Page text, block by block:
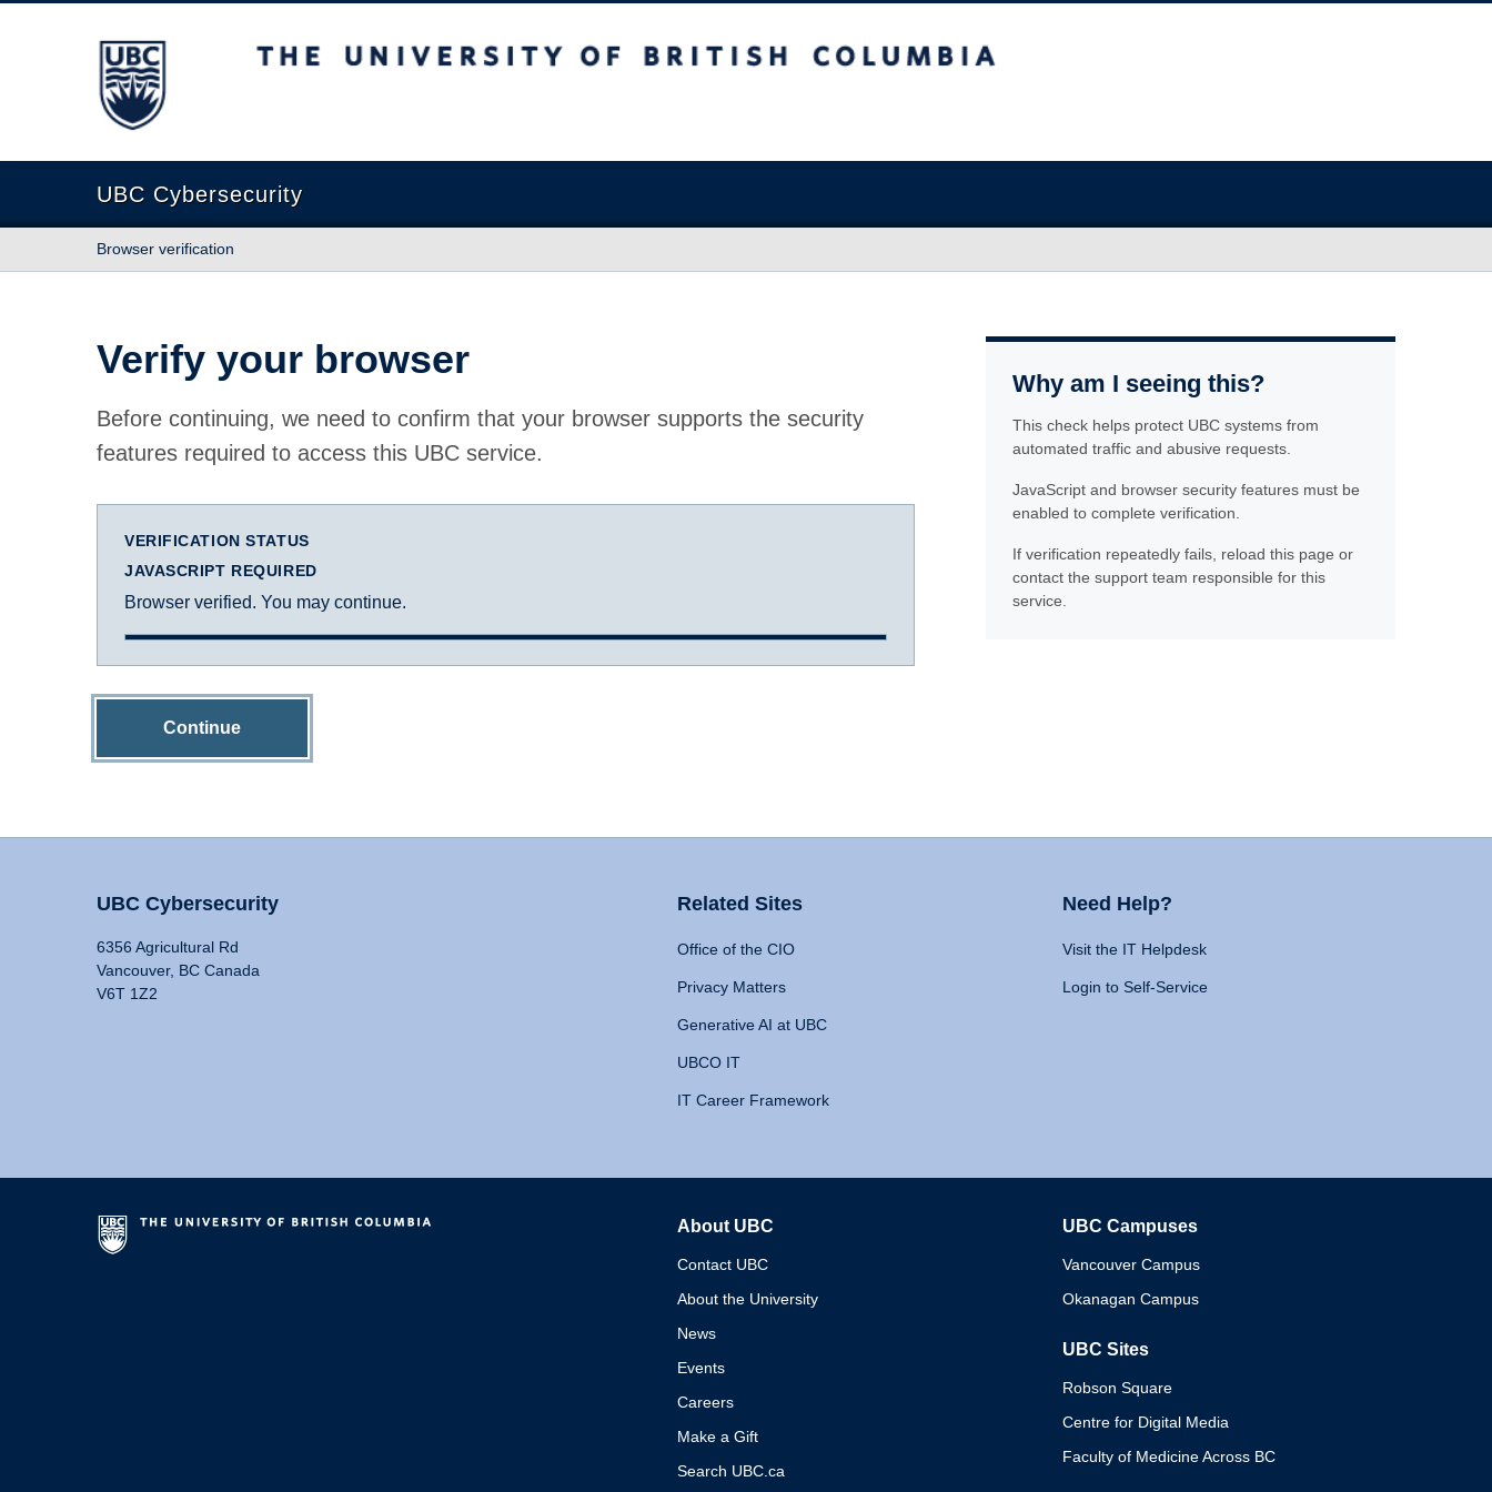
The University of British Columbia
UBC Cybersecurity
Browser verification
Verify your browser
Before continuing, we need to confirm that your browser supports the security
features required to access this UBC service.
VERIFICATION STATUS
JAVASCRIPT REQUIRED
Browser verified. You may continue.
Continue
Why am I seeing this?
This check helps protect UBC systems from
automated traffic and abusive requests.
JavaScript and browser security features must be
enabled to complete verification.
If verification repeatedly fails, reload this page or
contact the support team responsible for this
service.
UBC Cybersecurity
6356 Agricultural Rd
Vancouver, BC Canada
V6T 1Z2
Related Sites
Office of the CIO
Privacy Matters
Generative AI at UBC
UBCO IT
IT Career Framework
Need Help?
Visit the IT Helpdesk
Login to Self-Service
About UBC
Contact UBC
About the University
News
Events
Careers
Make a Gift
Search UBC.ca
UBC Campuses
Vancouver Campus
Okanagan Campus
UBC Sites
Robson Square
Centre for Digital Media
Faculty of Medicine Across BC